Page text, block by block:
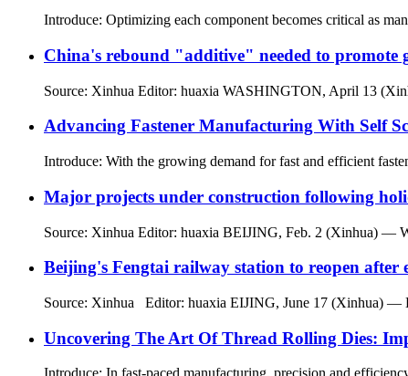
Introduce: Optimizing each component becomes critical as
China's rebound "additive" needed to promote
Source: Xinhua Editor: huaxia WASHINGTON, April 13
Advancing Fastener Manufacturing With Self
Introduce: With the growing demand for fast and efficient
Major projects under construction following
Source: Xinhua Editor: huaxia BEIJING, Feb. 2 (Xinhua) —
Beijing's Fengtai railway station to reopen after
Source: Xinhua Editor: huaxia EIJING, June 17 (Xinhua) —
Uncovering The Art Of Thread Rolling Dies: